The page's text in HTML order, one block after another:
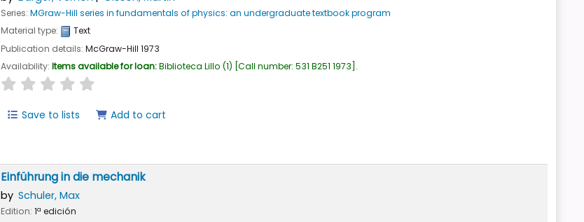
Series: MGraw-Hill series in fundamentals of physics: an undergraduate textbook program
Material type:
Text
Publication details: McGraw-Hill 1973
Availability: Items available for loan:Biblioteca Lillo (1) Call number: 531 B251 1973 .
star rating
Save to lists Add to cart
Einführung in die mechanik
by Schuler, Max
Edition: 1ª edición